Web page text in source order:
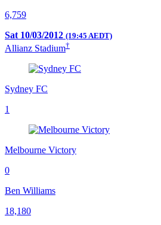
6,759
Sat 10/03/2012 (19:45 AEDT)
Allianz Stadium†
Sydney FC
1
Melbourne Victory
0
Ben Williams
18,180